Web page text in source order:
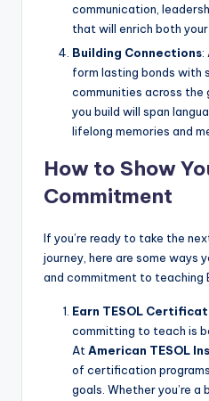
communication,
that will enrich both
Building Connections:
form lasting bonds with
communities across the
you build will span
lifelong memories and
How to Show
Commitment
If you’re ready to take the
journey, here are some ways
and commitment to teaching
Earn TESOL
committing to teach is
AtAmerican TESOL
of certification
goals. Whether you’re a